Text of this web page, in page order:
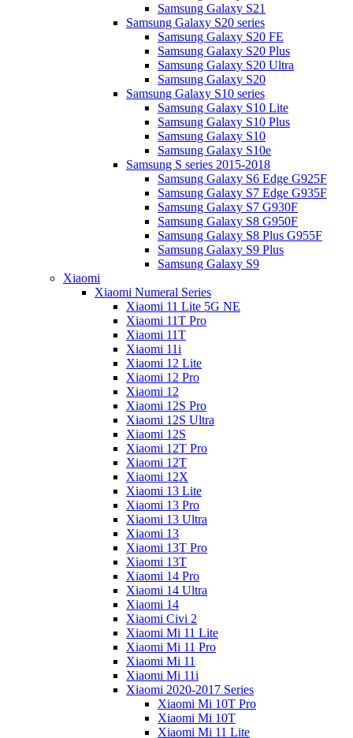
Samsung Galaxy S21
Samsung Galaxy S20 series
Samsung Galaxy S20 FE
Samsung Galaxy S20 Plus
Samsung Galaxy S20 Ultra
Samsung Galaxy S20
Samsung Galaxy S10 series
Samsung Galaxy S10 Lite
Samsung Galaxy S10 Plus
Samsung Galaxy S10
Samsung Galaxy S10e
Samsung S series 2015-2018
Samsung Galaxy S6 Edge G925F
Samsung Galaxy S7 Edge G935F
Samsung Galaxy S7 G930F
Samsung Galaxy S8 G950F
Samsung Galaxy S8 Plus G955F
Samsung Galaxy S9 Plus
Samsung Galaxy S9
Xiaomi
Xiaomi Numeral Series
Xiaomi 11 Lite 5G NE
Xiaomi 11T Pro
Xiaomi 11T
Xiaomi 11i
Xiaomi 12 Lite
Xiaomi 12 Pro
Xiaomi 12
Xiaomi 12S Pro
Xiaomi 12S Ultra
Xiaomi 12S
Xiaomi 12T Pro
Xiaomi 12T
Xiaomi 12X
Xiaomi 13 Lite
Xiaomi 13 Pro
Xiaomi 13 Ultra
Xiaomi 13
Xiaomi 13T Pro
Xiaomi 13T
Xiaomi 14 Pro
Xiaomi 14 Ultra
Xiaomi 14
Xiaomi Civi 2
Xiaomi Mi 11 Lite
Xiaomi Mi 11 Pro
Xiaomi Mi 11
Xiaomi Mi 11i
Xiaomi 2020-2017 Series
Xiaomi Mi 10T Pro
Xiaomi Mi 10T
Xiaomi Mi 11 Lite